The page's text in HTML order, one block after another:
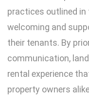
practices outlined in
welcoming and
their tenants. By
communication,
rental experience
property owners